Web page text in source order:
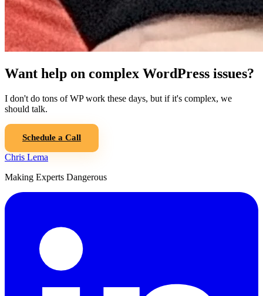
Want help on complex WordPress issues?
I don't do tons of WP work these days, but if it's complex, we
should talk.
Schedule a Call
Chris Lema
Making Experts Dangerous